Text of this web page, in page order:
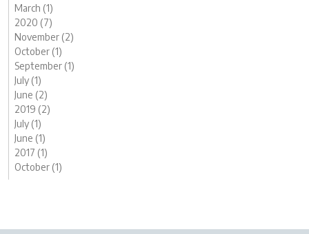
March (1)
2020 (7)
November (2)
October (1)
September (1)
July (1)
June (2)
2019 (2)
July (1)
June (1)
2017 (1)
October (1)